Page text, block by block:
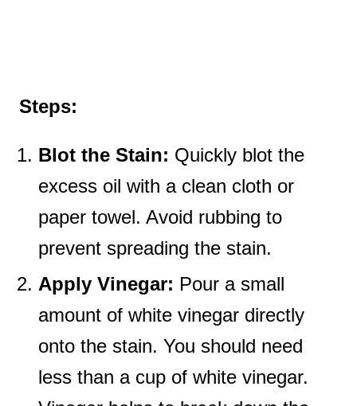
Steps:
Blot the Stain: Quickly blot the
excess oil with a clean cloth or
paper towel. Avoid rubbing to
prevent spreading the stain.
Apply Vinegar: Pour a small
amount of white vinegar directly
onto the stain. You should need
less than a cup of white vinegar.